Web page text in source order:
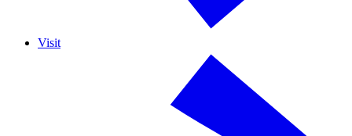
Visit